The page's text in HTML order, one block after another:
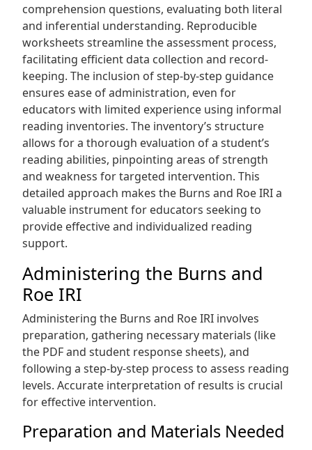
comprehension questions, evaluating both literal
and inferential understanding. Reproducible
worksheets streamline the assessment process,
facilitating efficient data collection and record-
keeping. The inclusion of step-by-step guidance
ensures ease of administration, even for
educators with limited experience using informal
reading inventories. The inventory’s structure
allows for a thorough evaluation of a student’s
reading abilities, pinpointing areas of strength
and weakness for targeted intervention. This
detailed approach makes the Burns and Roe IRI a
valuable instrument for educators seeking to
provide effective and individualized reading
support.
Administering the Burns and
Roe IRI
Administering the Burns and Roe IRI involves
preparation, gathering necessary materials (like
the PDF and student response sheets), and
following a step-by-step process to assess reading
levels. Accurate interpretation of results is crucial
for effective intervention.
Preparation and Materials Needed